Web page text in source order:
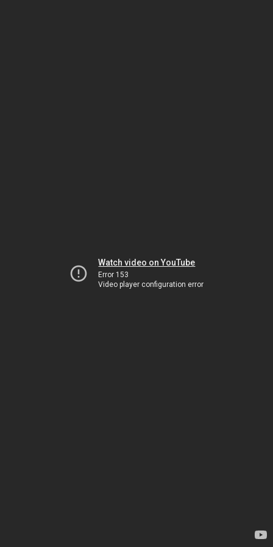
Watch video on YouTube
Error 153
Video player configuration error